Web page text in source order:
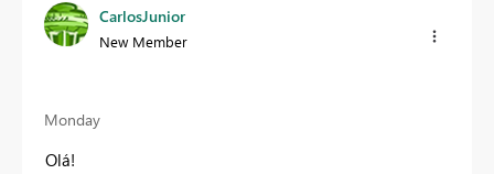
CarlosJunior
New Member
Monday
Olá!